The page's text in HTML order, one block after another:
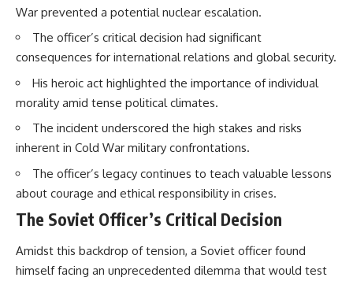
War prevented a potential nuclear escalation.
The officer’s critical decision had significant
consequences for international relations and global security.
His heroic act highlighted the importance of individual
morality amid tense political climates.
The incident underscored the high stakes and risks
inherent in Cold War military confrontations.
The officer’s legacy continues to teach valuable lessons
about courage and ethical responsibility in crises.
The Soviet Officer’s Critical Decision
Amidst this backdrop of tension, a Soviet officer found
himself facing an unprecedented dilemma that would test